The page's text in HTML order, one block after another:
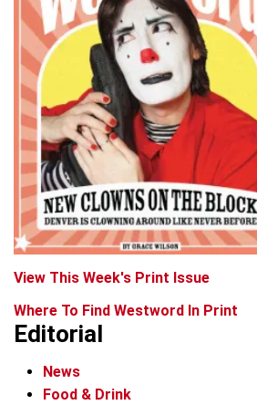
View This Week's Print Issue
Where To Find Westword In Print
Editorial
News
Food & Drink